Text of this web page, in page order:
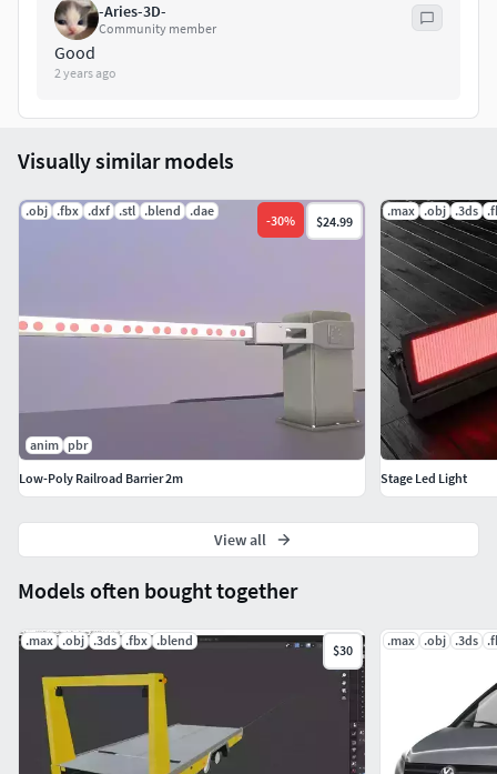
-Aries-3D-
Community member
Good
2 years ago
Models often bought together
.max .obj .3ds .fbx .blend
$30
.max .obj .3ds
Visually similar models
.obj .fbx .dxf .stl .blend .dae
-30% $24.99
anim pbr
Low-Poly Railroad Barrier 2m
.max .obj .3ds
Stage Led Light
View all